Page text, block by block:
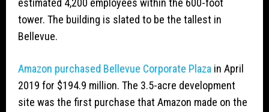
estimated 4,200 employees within the 600-foot
tower. The building is slated to be the tallest in
Bellevue.
Amazon purchased Bellevue Corporate Plaza in April
2019 for $194.9 million. The 3.5-acre development
site was the first purchase that Amazon made on the